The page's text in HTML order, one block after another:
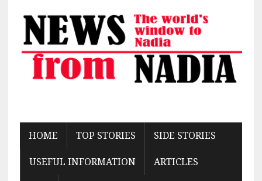
HOME TOP STORIES SIDE STORIES
USEFUL INFORMATION ARTICLES